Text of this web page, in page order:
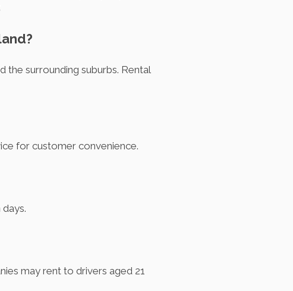
the surrounding suburbs. Rental
for customer convenience.
may rent to drivers aged 21